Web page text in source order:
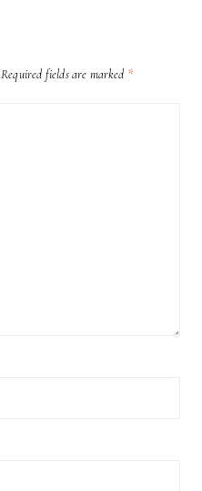
Required fields are marked *